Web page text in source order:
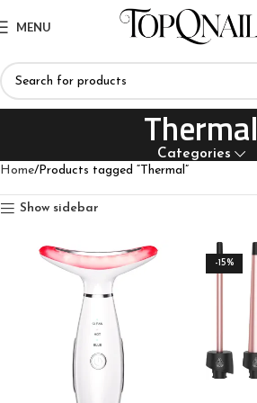
MENU
Thermal
Categories
Home Products tagged “Thermal”
Show sidebar
-15%